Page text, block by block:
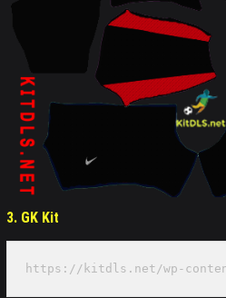
3. GK Kit
https://kitdls.net/wp-